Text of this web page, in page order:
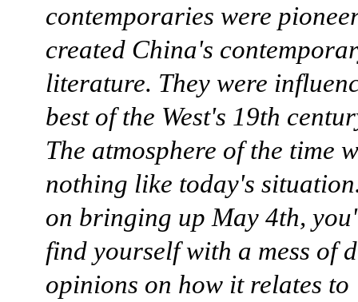
contemporaries were
created China's
literature. They were
best of the West's 19th
The atmosphere of the time
nothing like today's
on bringing up May 4th,
find yourself with a mess of
opinions on how it relates to